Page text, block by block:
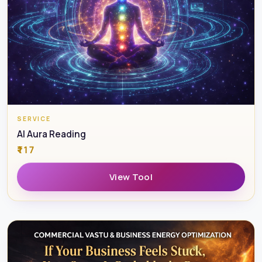
fill wounds. And yetSome couples meet during
emotional adversityand heal together slowly
transforming pain into awareness, balance, and deeper
love.
This session helps you understand which path you are
currently on.
WHAT HAPPENS IN THE SESSION
This is a confidential, personal session with an
experienced healer and guide. We work on three levels:
Psychic &
Intuitive Relationship Reading
To clearly understand: where the relationship is
SERVICE
AI Aura Reading
₹117
View Tool